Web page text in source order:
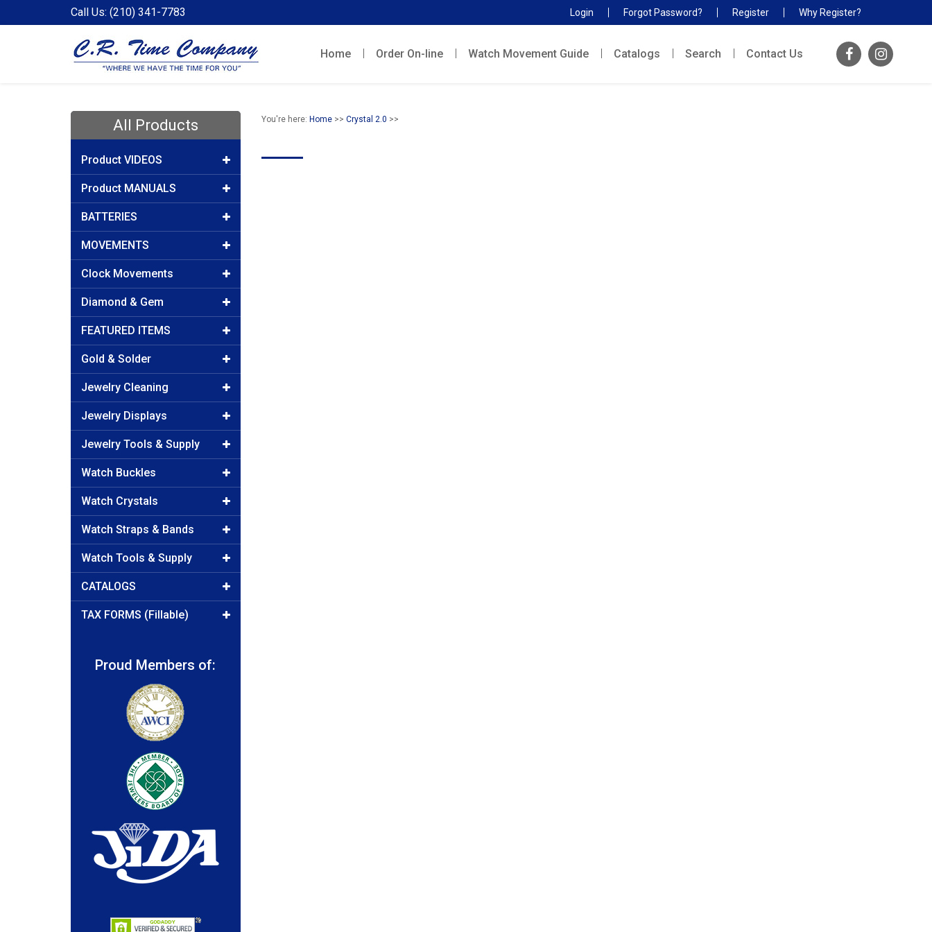
Call Us: (210) 341-7783 Login Forgot Password? Register Why Register?
Home Order On-line Watch Movement Guide Catalogs Search Contact Us
All Products
Product VIDEOS
Product MANUALS
BATTERIES
MOVEMENTS
Clock Movements
Diamond & Gem
FEATURED ITEMS
Gold & Solder
Jewelry Cleaning
Jewelry Displays
Jewelry Tools & Supply
Watch Buckles
Watch Crystals
Watch Straps & Bands
Watch Tools & Supply
CATALOGS
TAX FORMS (Fillable)
Proud Members of:
You're here: Home>> Crystal 2.0 >>